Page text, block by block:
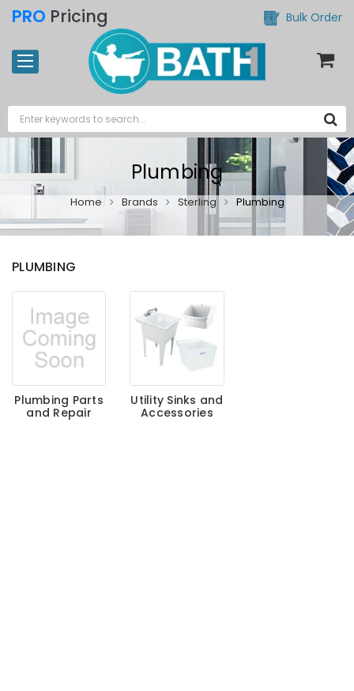
PRO Pricing Bulk Order
Plumbing
Home Brands Sterling Plumbing
PLUMBING
Plumbing Parts
and Repair
Utility Sinks and
Accessories